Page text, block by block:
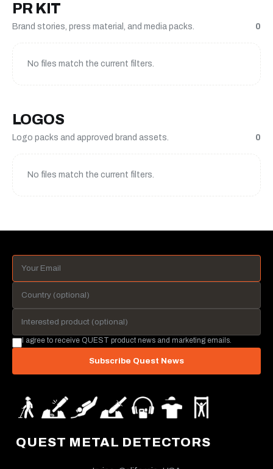
PR KIT
Brand stories, press material, and media packs. 0
No files match the current filters.
LOGOS
Logo packs and approved brand assets. 0
No files match the current filters.
QUEST METAL DETECTORS
I agree to receive QUEST product news and marketing emails.
Subscribe Quest News